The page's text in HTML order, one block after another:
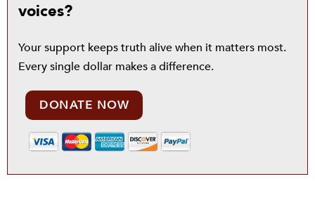
voices?
Your support keeps truth alive when it matters most.
Every single dollar makes a difference.
DONATE NOW